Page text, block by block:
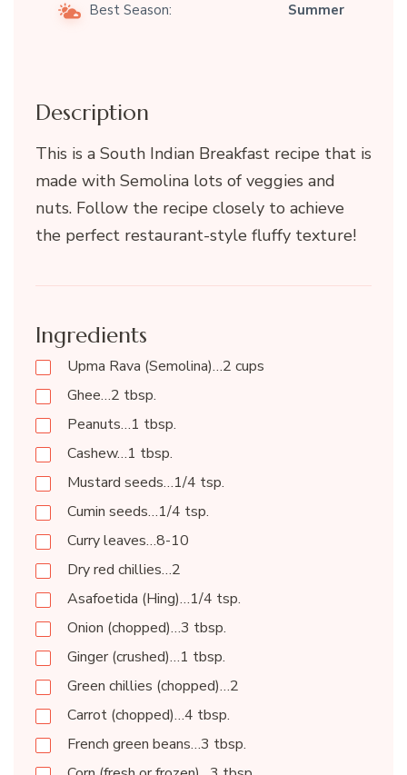
Best Season: Summer
Description
This is a South Indian Breakfast recipe that is
made with Semolina lots of veggies and
nuts. Follow the recipe closely to achieve
the perfect restaurant-style fluffy texture!
Ingredients
Upma Rava (Semolina)…2 cups
Ghee…2 tbsp.
Peanuts…1 tbsp.
Cashew…1 tbsp.
Mustard seeds…1/4 tsp.
Cumin seeds…1/4 tsp.
Curry leaves…8-10
Dry red chillies…2
Asafoetida (Hing)…1/4 tsp.
Onion (chopped)…3 tbsp.
Ginger (crushed)…1 tbsp.
Green chillies (chopped)…2
Carrot (chopped)…4 tbsp.
French green beans…3 tbsp.